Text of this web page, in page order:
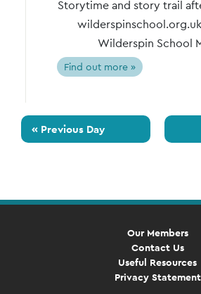
Storytime and story trail
Wilderspin School
Find out more »
« Previous Day
Our Members
Contact Us
Useful Resources
Privacy Statement